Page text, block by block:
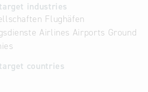
industries
Flughäfen
Airlines Airports Ground
countries